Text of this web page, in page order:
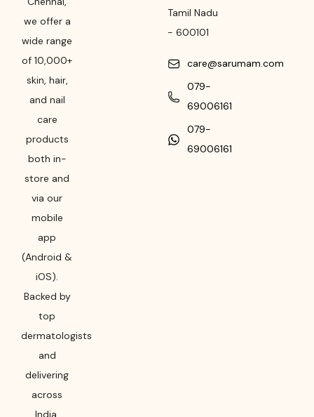
we offer a
wide range
of 10,000+
skin, hair,
and nail
care
products
both in-
store and
via our
mobile
app
(Android &
iOS).
Backed by
top
dermatologists
and
delivering
across
India,
Tamil Nadu
- 600101
care@sarumam.com
079-
69006161
079-
69006161